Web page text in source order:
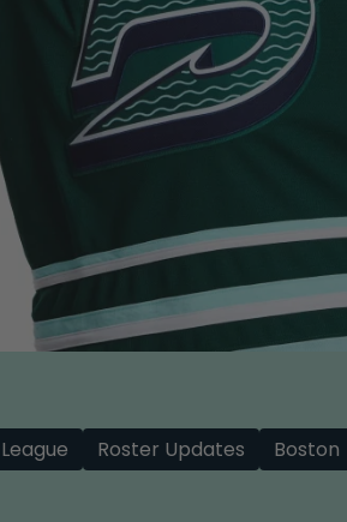
League Roster Updates Boston